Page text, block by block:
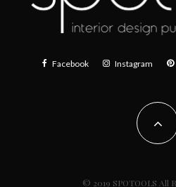
Facebook Instagram
© 2019 SPOTOOLS All